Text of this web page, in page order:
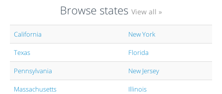
Browse states View all »
California New York
Texas Florida
Pennsylvania New Jersey
Massachusetts Illinois